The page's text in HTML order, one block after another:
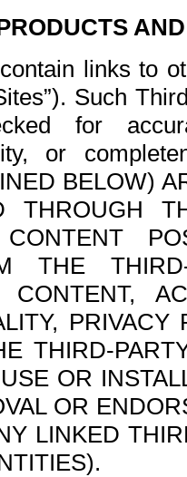
links to
Such
for
or
BELOW)
THROUGH
THE
THIRD-
OR
OR
LINKED